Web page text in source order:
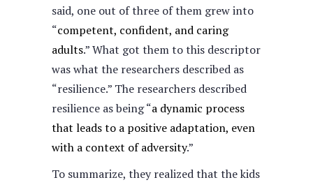
said, one out of three of them grew into
“competent, confident, and caring
adults.” What got them to this descriptor
was what the researchers described as
“resilience.” The researchers described
resilience as being “a dynamic process
that leads to a positive adaptation, even
with a context of adversity.”
To summarize, they realized that the kids